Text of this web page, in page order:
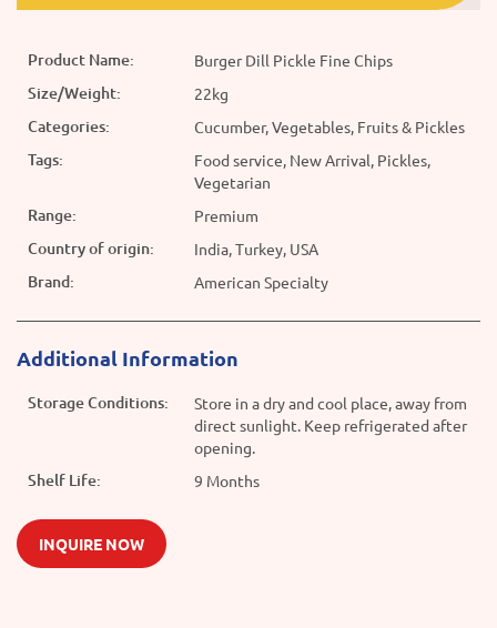
Product Name: Burger Dill Pickle Fine Chips
Size/Weight: 22kg
Categories: Cucumber, Vegetables, Fruits & Pickles
Tags:
Food service, New Arrival, Pickles,
Vegetarian
Range: Premium
Country of origin: India, Turkey, USA
Brand: American Specialty
Additional Information
Storage Conditions:
Store in a dry and cool place, away from
direct sunlight. Keep refrigerated after
opening.
Shelf Life: 9 Months
INQUIRE NOW